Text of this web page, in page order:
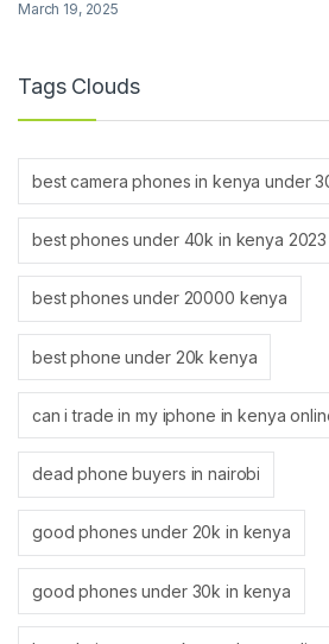
March 19, 2025
Tags Clouds
best camera phones in kenya under
best phones under 40k in kenya 2023
best phones under 20000 kenya
best phone under 20k kenya
can i trade in my iphone in kenya
dead phone buyers in nairobi
good phones under 20k in kenya
good phones under 30k in kenya